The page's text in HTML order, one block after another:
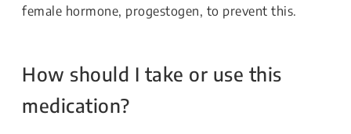
female hormone, progestogen, to prevent this.
How should I take or use this
medication?